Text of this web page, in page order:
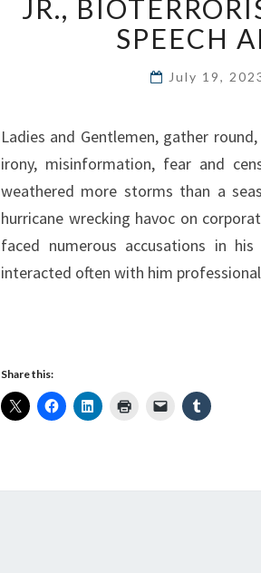
JR.,
SPEECH
July 19,
Ladies and Gentlemen, gather
irony, misinformation, fear and
weathered more storms than a
hurricane wrecking havoc on
faced numerous accusations in
interacted often with him
Share this: